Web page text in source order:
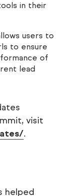
in their
users to
to ensure
of
lead
visit
.
helped